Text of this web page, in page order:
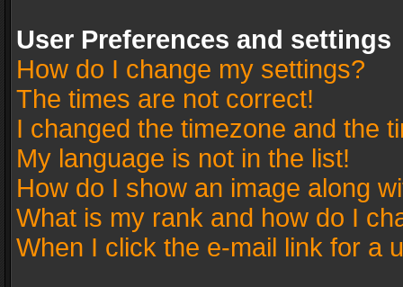
User Preferences and settings
How do I change my settings?
The times are not correct!
I changed the timezone and the
My language is not in the list!
How do I show an image along
What is my rank and how do I
When I click the e-mail link for a